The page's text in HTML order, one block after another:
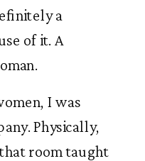
a
of it. A
I was
Physically,
room taught